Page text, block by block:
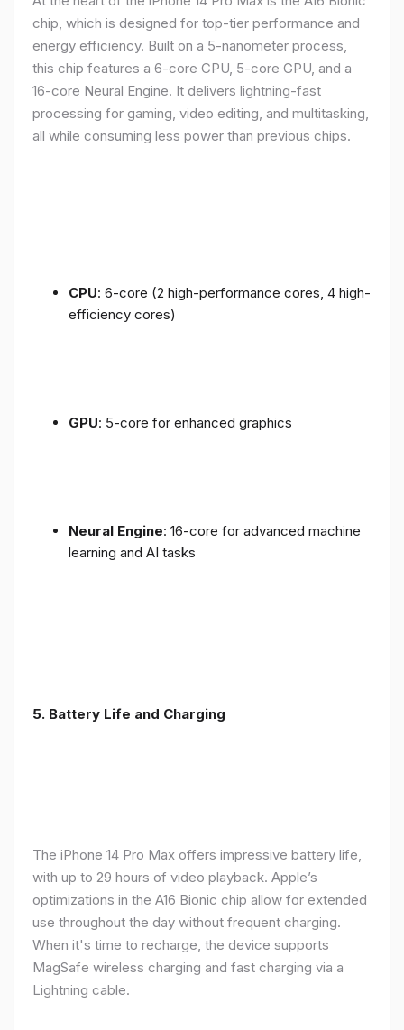
chip, which is designed for top-tier performance and
energy efficiency. Built on a 5-nanometer process,
this chip features a 6-core CPU, 5-core GPU, and a
16-core Neural Engine. It delivers lightning-fast
processing for gaming, video editing, and multitasking,
all while consuming less power than previous chips.
CPU: 6-core (2 high-performance cores, 4 high-
efficiency cores)
GPU: 5-core for enhanced graphics
Neural Engine: 16-core for advanced machine
learning and AI tasks
5. Battery Life and Charging
The iPhone 14 Pro Max offers impressive battery life,
with up to 29 hours of video playback. Apple’s
optimizations in the A16 Bionic chip allow for extended
use throughout the day without frequent charging.
When it's time to recharge, the device supports
MagSafe wireless charging and fast charging via a
Lightning cable.